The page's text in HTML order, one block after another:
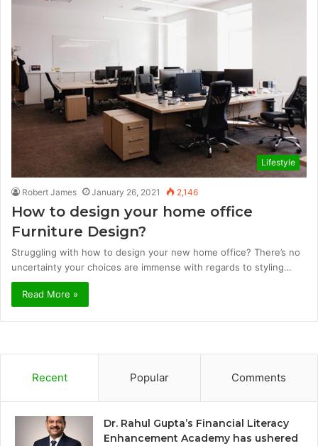
Lifestyle
Robert James January 26, 2021 2,146
How to design your home office
Furniture Design?
Struggling with how to design your new home office? There’s no
uncertainty your choices are immense with regards to styling…
Read More »
Recent Popular Comments
Dr. Rahul Gupta’s Financial Literacy
Enhancement Academy has ushered